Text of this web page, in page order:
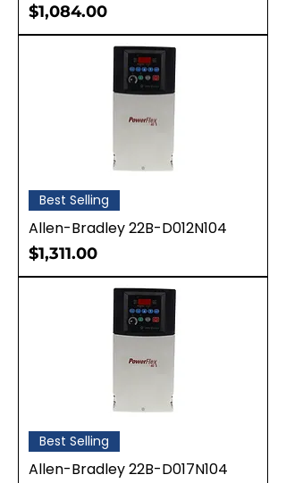
Price
$1,084.00
Best Selling
Allen-Bradley 22B-D012N104
Price
$1,311.00
Best Selling
Allen-Bradley 22B-D017N104